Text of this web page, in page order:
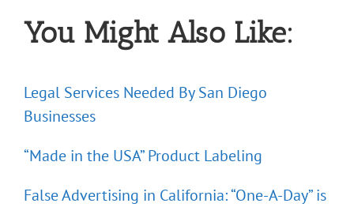
You Might Also Like:
Legal Services Needed By San Diego
Businesses
“Made in the USA” Product Labeling
False Advertising in California: “One-A-Day” is